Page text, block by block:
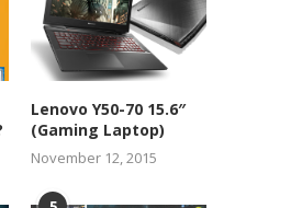
Lenovo Y50-70 15.6″
(Gaming Laptop)
November 12, 2015